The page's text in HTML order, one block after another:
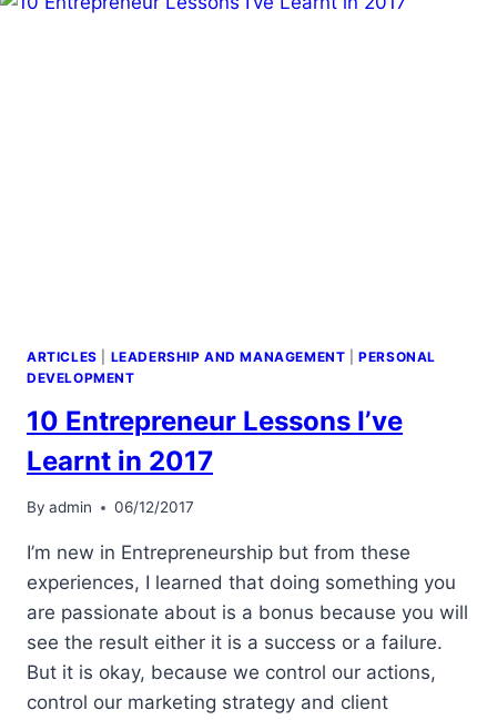
ARTICLES LEADERSHIP AND MANAGEMENT |PERSONAL
DEVELOPMENT
10 Entrepreneur Lessons I’ve
Learnt in 2017
By admin 06/12/2017
I’m new in Entrepreneurship but from these
experiences, I learned that doing something you
are passionate about is a bonus because you will
see the result either it is a success or a failure.
But it is okay, because we control our actions,
control our marketing strategy and client